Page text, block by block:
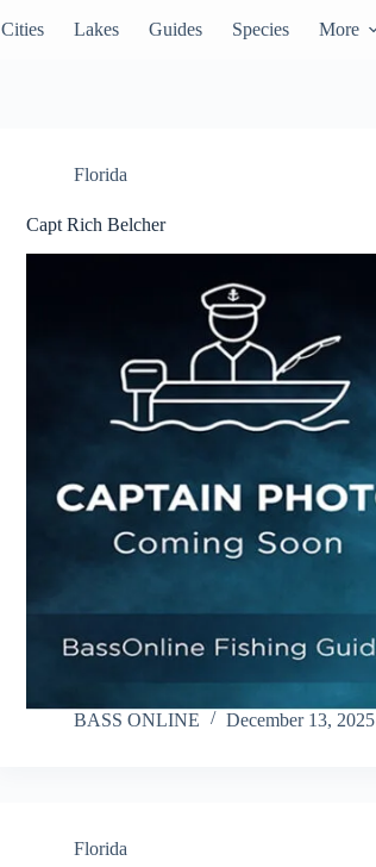
Cities Lakes Guides Species
More
Florida
Capt Rich Belcher
BASS ONLINE December 13, 2025
Florida